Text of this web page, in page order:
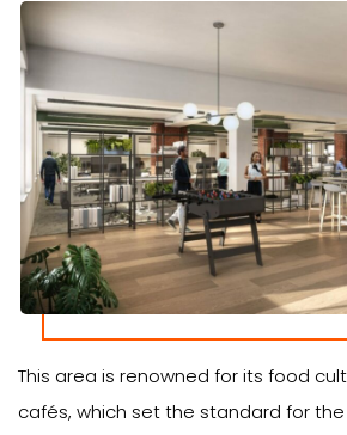
This area is renowned for its food
cafés, which set the standard for the